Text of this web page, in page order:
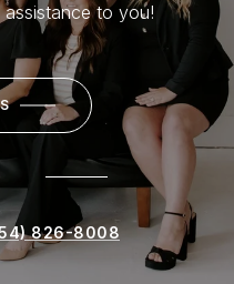
to you!
826-8008